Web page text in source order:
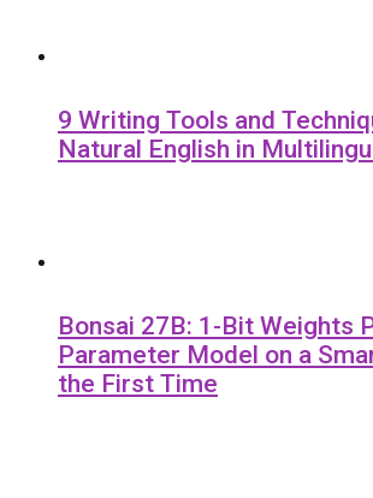
9 Writing Tools and
Natural English in
Bonsai 27B: 1-Bit Weights
Parameter Model on a
the First Time